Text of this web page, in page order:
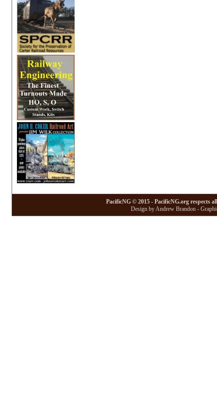
PacificNG © 2015 - PacificNG.org respects
Design by Andrew Brandon -